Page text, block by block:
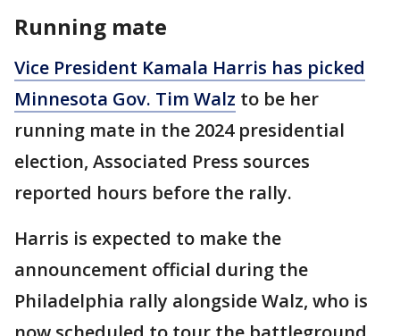
Running mate
Vice President Kamala Harris has picked
Minnesota Gov. Tim Walz to be her
running mate in the 2024 presidential
election, Associated Press sources
reported hours before the rally.
Harris is expected to make the
announcement official during the
Philadelphia rally alongside Walz, who is